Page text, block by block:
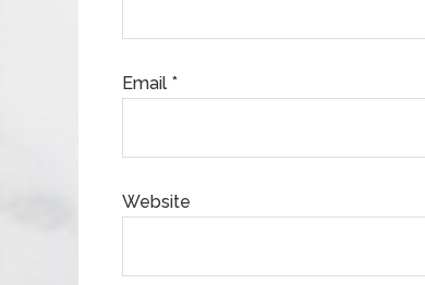
Email *
Website